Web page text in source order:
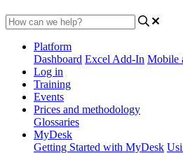
Platform
Dashboard Excel Add-In Mobile
Log in
Training
Events
Prices and methodology
Glossaries
MyDesk
Getting Started with MyDesk